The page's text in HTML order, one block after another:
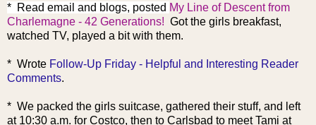
* Read email and blogs, posted My Line of Descent from
Charlemagne - 42 Generations! Got the girls breakfast,
watched TV, played a bit with them.
* Wrote Follow-Up Friday - Helpful and Interesting Reader
Comments.
* We packed the girls suitcase, gathered their stuff, and left
at 10:30 a.m. for Costco, then to Carlsbad to meet Tami at